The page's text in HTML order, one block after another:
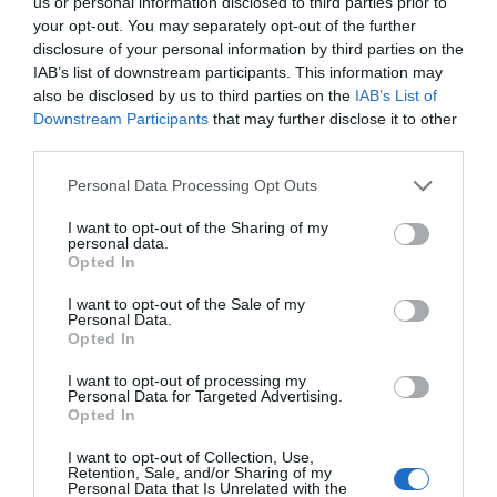
your opt-out. You may separately opt-out of the further
disclosure of your personal information by third parties on the
IAB’s list of downstream participants. This information may
also be disclosed by us to third parties on the IAB’s List of
Downstream Participants that may further disclose it to other
Personal Data Processing Opt Outs
I want to opt-out of the Sharing of my
personal data.
Opted In
I want to opt-out of the Sale of my
Personal Data.
Opted In
I want to opt-out of processing my
Personal Data for Targeted Advertising.
Opted In
I want to opt-out of Collection, Use,
Retention, Sale, and/or Sharing of my
Personal Data that Is Unrelated with the
energy longer. A material that is lighter, stronger, or cheaper
to produce than its predecessors. A drug or diagnostic
procedure that provides a solution to previously untreatable
diseases. A robotic system, defense technology, a new
manufacturing process, or a space industry advancement.
research, complex expertise, significant capital, and
Deep tech does more than just create new products or
services. It can reshape the balance of power across entire
industries and build knowledge, manufacturing capacity,
and intellectual property that are difficult to replicate or
replace after the fact. At Portfolio’s first Deep Tech
conference, we will examine how a scientific or engineering
breakthrough becomes a marketable company and then an
Hungary stand in the technological competition between
the United States and China? In which areas do we have
25 YEARS OF PORTFOLIO
CONFERENCES
The Portfolio Group's events division has been shaping
the professional events market for more than two
decades, maintaining its position as market leader. We
nearly 10 award ceremonies annually throughout the
country, setting the tone in nine industries: economy,
agriculture, real estate, healthcare, finance, automotive,
energy, IT, and sustainability. We reach 40,000
guarantee of high-quality professional content and